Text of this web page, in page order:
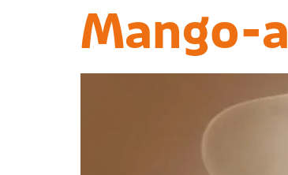
Mango-